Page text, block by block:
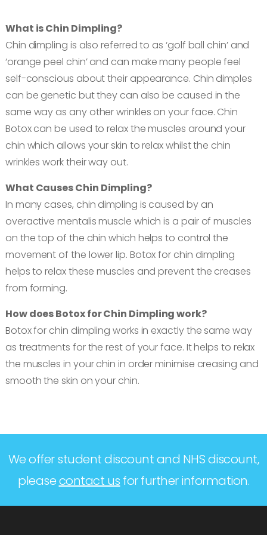
What is Chin Dimpling?
Chin dimpling is also referred to as ‘golf ball chin’ and
‘orange peel chin’ and can make many people feel
self-conscious about their appearance. Chin dimples
can be genetic but they can also be caused in the
same way as any other wrinkles on your face. Chin
Botox can be used to relax the muscles around your
chin which allows your skin to relax whilst the chin
wrinkles work their way out.
What Causes Chin Dimpling?
In many cases, chin dimpling is caused by an
overactive mentalis muscle which is a pair of muscles
on the top of the chin which helps to control the
movement of the lower lip. Botox for chin dimpling
helps to relax these muscles and prevent the creases
from forming.
How does Botox for Chin Dimpling work?
Botox for chin dimpling works in exactly the same way
as treatments for the rest of your face. It helps to relax
the muscles in your chin in order minimise creasing and
smooth the skin on your chin.
We offer student discount and NHS discount,
pleasecontact us for further information.